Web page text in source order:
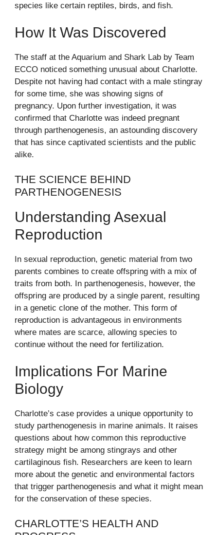
species like certain reptiles, birds, and fish.
How It Was Discovered
The staff at the Aquarium and Shark Lab by Team
ECCO noticed something unusual about Charlotte.
Despite not having had contact with a male stingray
for some time, she was showing signs of
pregnancy. Upon further investigation, it was
confirmed that Charlotte was indeed pregnant
through parthenogenesis, an astounding discovery
that has since captivated scientists and the public
alike.
THE SCIENCE BEHIND
PARTHENOGENESIS
Understanding Asexual
Reproduction
In sexual reproduction, genetic material from two
parents combines to create offspring with a mix of
traits from both. In parthenogenesis, however, the
offspring are produced by a single parent, resulting
in a genetic clone of the mother. This form of
reproduction is advantageous in environments
where mates are scarce, allowing species to
continue without the need for fertilization.
Implications For Marine
Biology
Charlotte’s case provides a unique opportunity to
study parthenogenesis in marine animals. It raises
questions about how common this reproductive
strategy might be among stingrays and other
cartilaginous fish. Researchers are keen to learn
more about the genetic and environmental factors
that trigger parthenogenesis and what it might mean
for the conservation of these species.
CHARLOTTE’S HEALTH AND